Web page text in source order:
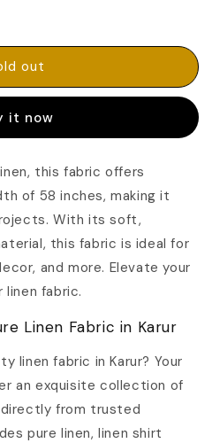
out
it now
this fabric offers
of 58 inches, making it
With its soft,
this fabric is ideal for
and more. Elevate your
fabric.
Linen Fabric in Karur
linen fabric in Karur? Your
an exquisite collection of
from trusted
pure linen, linen shirt